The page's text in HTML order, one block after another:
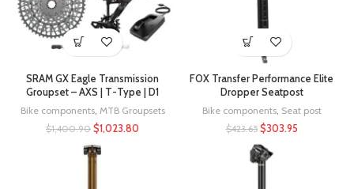
SRAM GX Eagle Transmission
Groupset – AXS | T-Type | D1
Bike components, MTB Groupsets
$1,400.90 $1,023.80
FOX Transfer Performance Elite
Dropper Seatpost
Bike components, Seat post
$423.65 $303.95